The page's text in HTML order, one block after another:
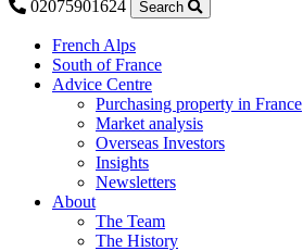
02075901624 Search
French Alps
South of France
Advice Centre
Purchasing property in France
Market analysis
Overseas Investors
Insights
Newsletters
About
The Team
The History